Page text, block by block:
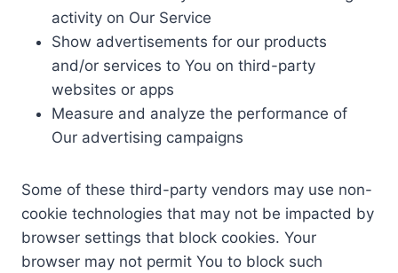
activity on Our Service
Show advertisements for our products
and/or services to You on third-party
websites or apps
Measure and analyze the performance of
Our advertising campaigns
Some of these third-party vendors may use non-
cookie technologies that may not be impacted by
browser settings that block cookies. Your
browser may not permit You to block such